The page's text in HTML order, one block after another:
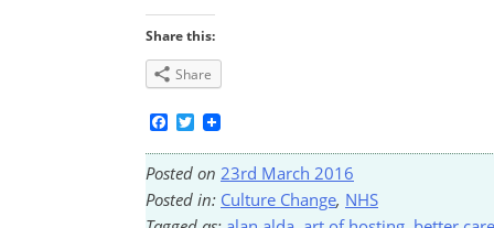
Share this:
Share
Facebook
Twitter
Posted on 23rd March 2016
Posted in: Culture Change, NHS